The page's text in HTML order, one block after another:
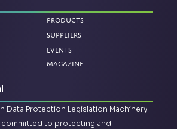
Products
Suppliers
Events
Magazine
Data Protection Legislation Machinery
committed to protecting and